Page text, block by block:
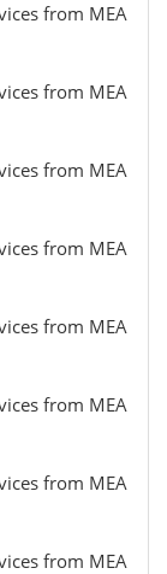
from MEA
from MEA
from MEA
from MEA
from MEA
from MEA
from MEA
from MEA